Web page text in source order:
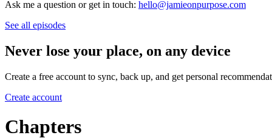
Ask me a question or get in touch: hello@jamieonpurpose.com
See all episodes
Never lose your place, on any device
Create a free account to sync, back up, and get personal
Create account
Chapters